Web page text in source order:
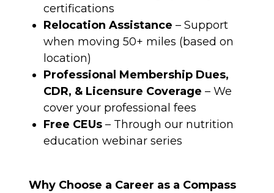
certifications
Relocation Assistance – Support
when moving 50+ miles (based on
location)
Professional Membership Dues,
CDR, & Licensure Coverage – We
cover your professional fees
Free CEUs– Through our nutrition
education webinar series
Why Choose a Career as a Compass